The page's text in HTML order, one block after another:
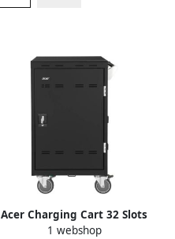
Acer Charging Cart 32 Slots
1 webshop